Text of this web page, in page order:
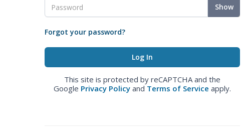
Show
Forgot your password?
This site is protected by reCAPTCHA and the
Google Privacy Policy and Terms of Service apply.